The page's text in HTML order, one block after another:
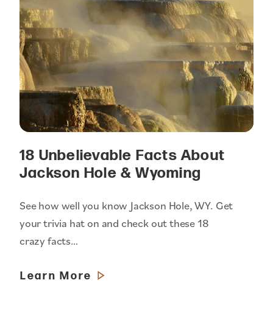
18 Unbelievable Facts About
Jackson Hole & Wyoming
See how well you know Jackson Hole, WY. Get
your trivia hat on and check out these 18
crazy facts…
Learn More